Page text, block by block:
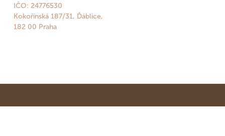
IČO: 24776530
Kokořínská 187/31, Ďáblice,
182 00 Praha